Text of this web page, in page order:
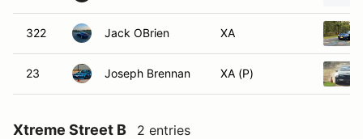
322 Jack OBrien XA
23 Joseph Brennan XA (P)
Xtreme Street B 2 entries